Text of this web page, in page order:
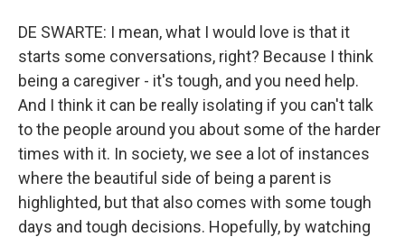
DE SWARTE: I mean, what I would love is that it
starts some conversations, right? Because I think
being a caregiver - it's tough, and you need help.
And I think it can be really isolating if you can't talk
to the people around you about some of the harder
times with it. In society, we see a lot of instances
where the beautiful side of being a parent is
highlighted, but that also comes with some tough
days and tough decisions. Hopefully, by watching